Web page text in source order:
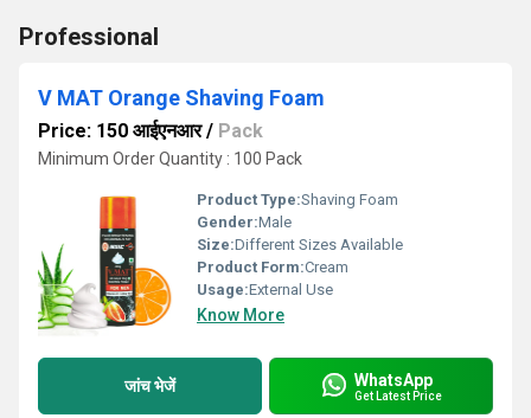
Professional
V MAT Orange Shaving Foam
Price: 150 आईएनआर/ Pack
Minimum Order Quantity : 100 Pack
Product Type:Shaving Foam
Gender:Male
Size:Different Sizes Available
Product Form:Cream
Usage:External Use
Know More
जांच भेजें WhatsApp
Get Latest Price